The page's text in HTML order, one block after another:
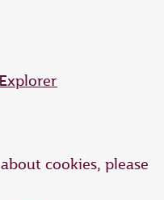
cookies, please